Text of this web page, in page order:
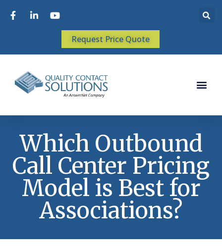
Request Price Quote
Which Outbound
Call Center Pricing
Model is Best for
Associations?